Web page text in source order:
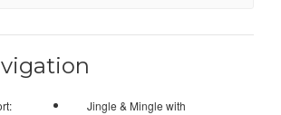
Jingle & Mingle with